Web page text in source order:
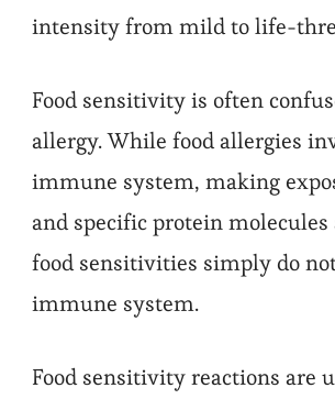
intensity from mild to life-
Food sensitivity is often
allergy. While food allergies
immune system, making
and specific protein molecules
food sensitivities simply do
immune system.
Food sensitivity reactions are